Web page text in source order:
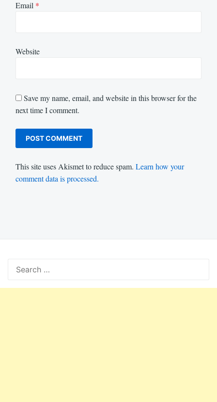
Email *
Website
Save my name, email, and website in this browser for the
next time I comment.
This site uses Akismet to reduce spam. Learn how your
comment data is processed.
for: